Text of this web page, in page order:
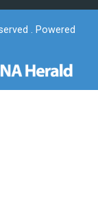
. Powered